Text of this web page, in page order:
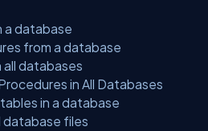
a database
from a database
all databases
in All Databases
in a database
database files